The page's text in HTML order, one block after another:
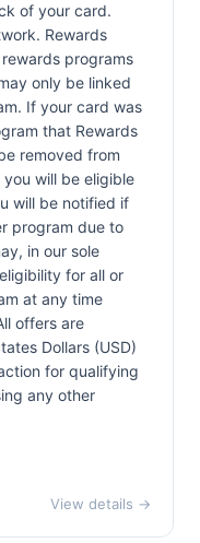
of your card.
Rewards
programs
only be linked
If your card was
that Rewards
removed from
will be eligible
will be notified if
program due to
in our sole
for all or
at any time
offers are
Dollars (USD)
for qualifying
any other
View details →